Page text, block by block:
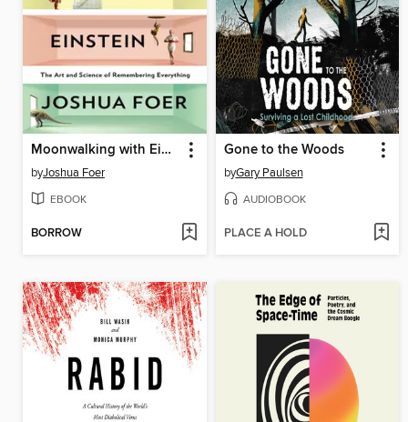
Moonwalking with Einstein
byJoshua Foer
EBOOK
BORROW
Gone to the Woods
byGary Paulsen
AUDIOBOOK
PLACE A HOLD